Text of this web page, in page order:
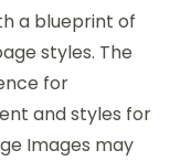
a blueprint of
styles. The
for
and styles for
Images may